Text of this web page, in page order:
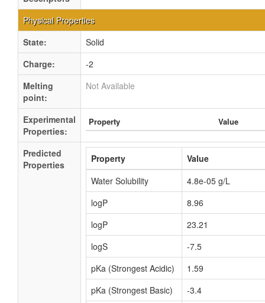
Physical Properties
State:
Solid
Charge:
-2
Melting
point:
Not Available
Experimental
Properties:
Property Value
Predicted
Properties
Property
Value
Water Solubility
4.8e-05 g/L
logP
8.96
logP
23.21
logS
-7.5
pKa (Strongest Acidic)
1.59
pKa (Strongest Basic)
-3.4